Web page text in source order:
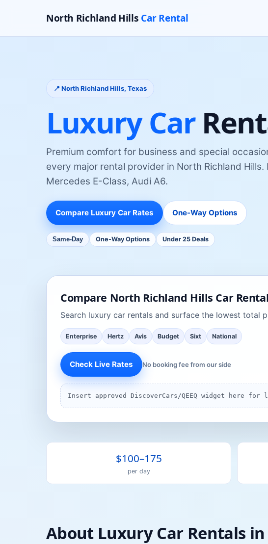
North Richland Hills Car Rental
📍 North Richland Hills, Texas
Luxury Car
Premium comfort for business and special
every major rental provider in North Richland Hills.
Mercedes E-Class, Audi A6.
Compare Luxury Car Rates One-Way Options
Same-Day One-Way Options Under 25 Deals
Compare North Richland Hills Car
Search luxury car rentals and surface the lowest total
Enterprise Hertz Avis Budget Sixt National
Check Live Rates No booking fee from our side
Insert approved DiscoverCars/QEEQ widget here for
$100–175
per day
About Luxury CarRentals in